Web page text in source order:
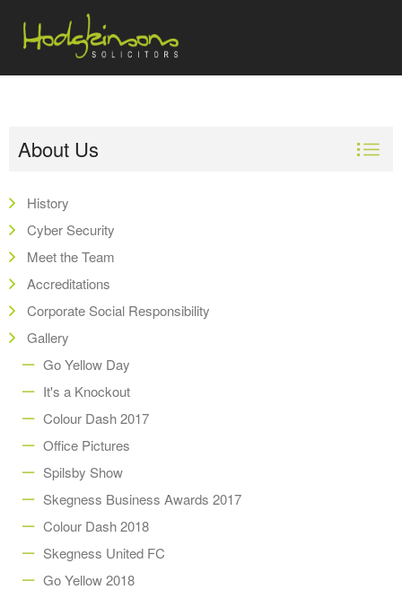
About Us
History
Cyber Security
Meet the Team
Accreditations
Corporate Social Responsibility
Gallery
Go Yellow Day
It's a Knockout
Colour Dash 2017
Office Pictures
Spilsby Show
Skegness Business Awards 2017
Colour Dash 2018
Skegness United FC
Go Yellow 2018